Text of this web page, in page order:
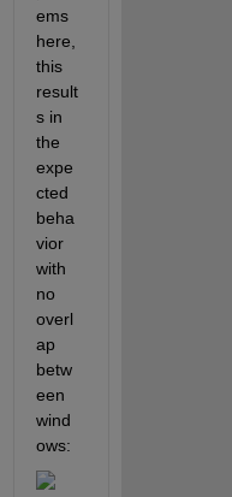
ems
here,
this
result
s in
the
expe
cted
beha
vior
with
no
overl
ap
betw
een
wind
ows: